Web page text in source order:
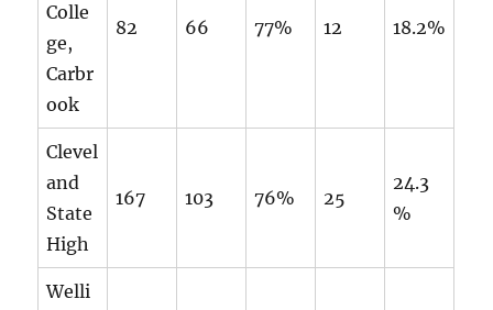
Colle
ge,
Carbr
ook
82 66 77% 12 18.2%
Clevel
and
State
High
167 103 76% 25
24.3
%
Welli